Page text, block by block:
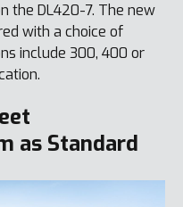
the DL420-7. The new
with a choice of
include 300, 400 or
as Standard